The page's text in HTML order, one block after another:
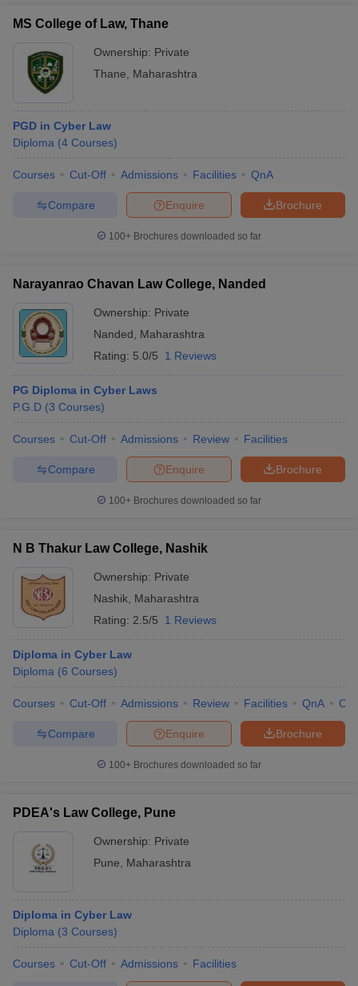
MS College of Law, Thane
Ownership: Private
Thane
Maharashtra
PGD in Cyber Law
Diploma (4 Courses)
Courses Cut-Off Admissions Facilities QnA
Brochure
Enquire
Compare
100+ Brochures downloaded so far
Narayanrao Chavan Law College, Nanded
Ownership: Private
Nanded
Maharashtra
Rating: 5.0/5 1 Reviews
PG Diploma in Cyber Laws
P.G.D (3 Courses)
Courses Cut-Off Admissions Review Facilities
Brochure
Enquire
Compare
100+ Brochures downloaded so far
N B Thakur Law College, Nashik
Ownership: Private
Nashik Maharashtra
Rating: 2.5/5 1 Reviews
Diploma in Cyber Law
Diploma (6 Courses)
Courses Cut-Off Admissions Review Facilities QnA
Brochure
Enquire
Compare
100+ Brochures downloaded so far
PDEA's Law College, Pune
Ownership: Private
Pune
Maharashtra
Diploma in Cyber Law
Diploma (3 Courses)
Courses Cut-Off Admissions Facilities